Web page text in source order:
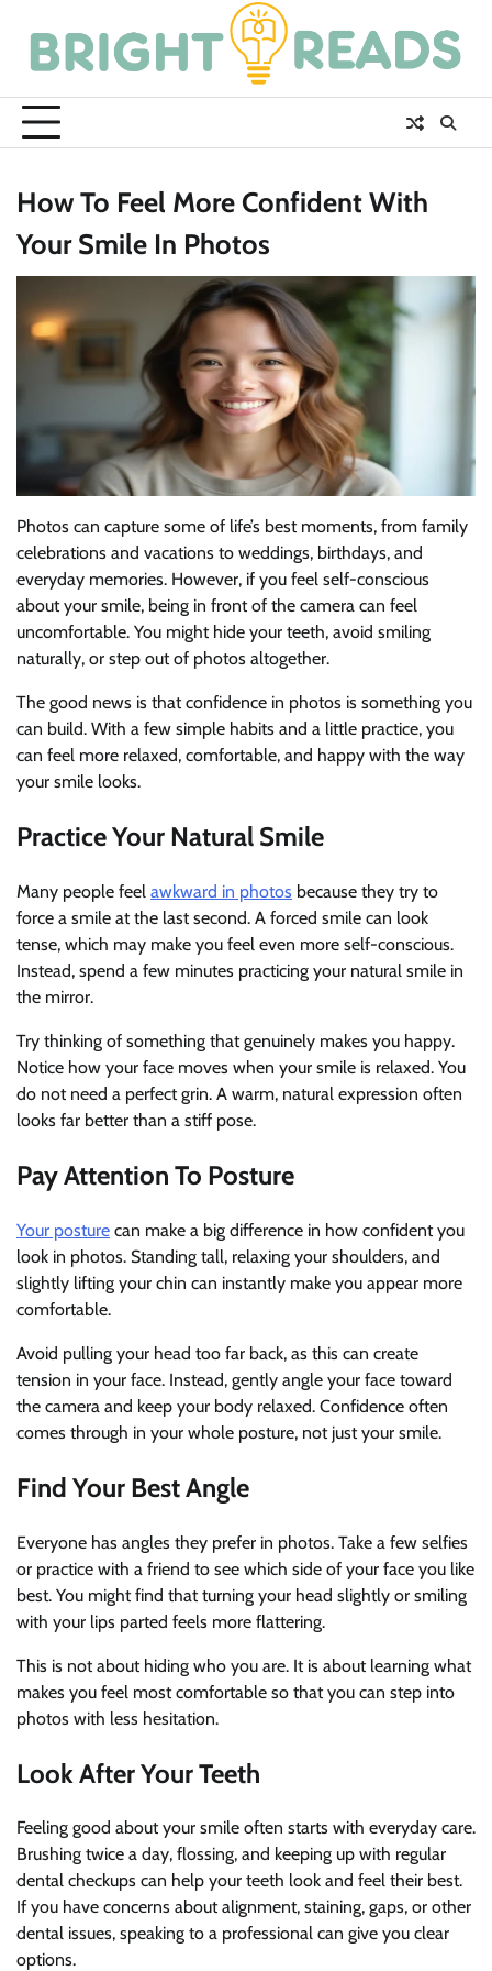
content
How To Feel More Confident With
Your Smile In Photos
Photos can capture some of life’s best moments, from family
celebrations and vacations to weddings, birthdays, and
everyday memories. However, if you feel self-conscious
about your smile, being in front of the camera can feel
uncomfortable. You might hide your teeth, avoid smiling
naturally, or step out of photos altogether.
The good news is that confidence in photos is something you
can build. With a few simple habits and a little practice, you
can feel more relaxed, comfortable, and happy with the way
your smile looks.
Practice Your Natural Smile
Many people feel awkward in photos because they try to
force a smile at the last second. A forced smile can look
tense, which may make you feel even more self-conscious.
Instead, spend a few minutes practicing your natural smile in
the mirror.
Try thinking of something that genuinely makes you happy.
Notice how your face moves when your smile is relaxed. You
do not need a perfect grin. A warm, natural expression often
looks far better than a stiff pose.
Pay Attention To Posture
Your posture can make a big difference in how confident you
look in photos. Standing tall, relaxing your shoulders, and
slightly lifting your chin can instantly make you appear more
comfortable.
Avoid pulling your head too far back, as this can create
tension in your face. Instead, gently angle your face toward
the camera and keep your body relaxed. Confidence often
comes through in your whole posture, not just your smile.
Find Your Best Angle
Everyone has angles they prefer in photos. Take a few selfies
or practice with a friend to see which side of your face you like
best. You might find that turning your head slightly or smiling
with your lips parted feels more flattering.
This is not about hiding who you are. It is about learning what
makes you feel most comfortable so that you can step into
photos with less hesitation.
Look After Your Teeth
Feeling good about your smile often starts with everyday care.
Brushing twice a day, flossing, and keeping up with regular
dental checkups can help your teeth look and feel their best.
If you have concerns about alignment, staining, gaps, or other
dental issues, speaking to a professional can give you clear
options.